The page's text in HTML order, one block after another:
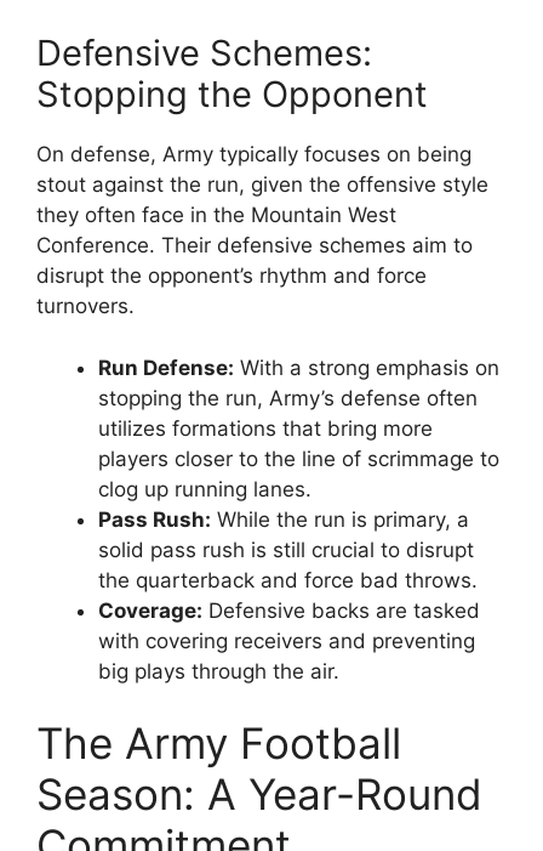
Defensive Schemes:
Stopping the Opponent
On defense, Army typically focuses on being
stout against the run, given the offensive style
they often face in the Mountain West
Conference. Their defensive schemes aim to
disrupt the opponent’s rhythm and force
turnovers.
Run Defense: With a strong emphasis on
stopping the run, Army’s defense often
utilizes formations that bring more
players closer to the line of scrimmage to
clog up running lanes.
Pass Rush: While the run is primary, a
solid pass rush is still crucial to disrupt
the quarterback and force bad throws.
Coverage: Defensive backs are tasked
with covering receivers and preventing
big plays through the air.
The Army Football
Season: A Year-Round